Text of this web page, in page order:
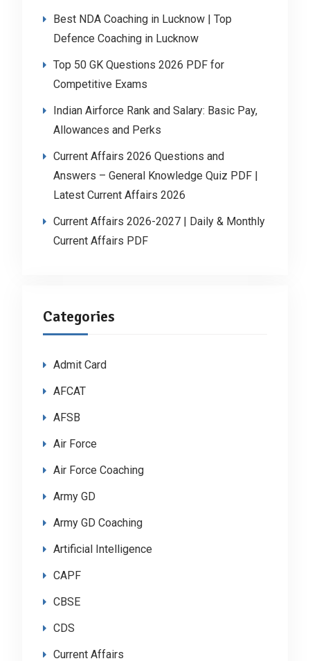
Best NDA Coaching in Lucknow | Top
Defence Coaching in Lucknow
Top 50 GK Questions 2026 PDF for
Competitive Exams
Indian Airforce Rank and Salary: Basic Pay,
Allowances and Perks
Current Affairs 2026 Questions and
Answers – General Knowledge Quiz PDF |
Latest Current Affairs 2026
Current Affairs 2026-2027 | Daily & Monthly
Current Affairs PDF
Categories
Admit Card
AFCAT
AFSB
Air Force
Air Force Coaching
Army GD
Army GD Coaching
Artificial Intelligence
CAPF
CBSE
CDS
Current Affairs